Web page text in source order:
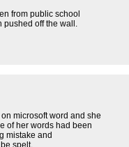
from public school
pushed off the wall.
microsoft word and she
of her words had been
mistake and
spelt.